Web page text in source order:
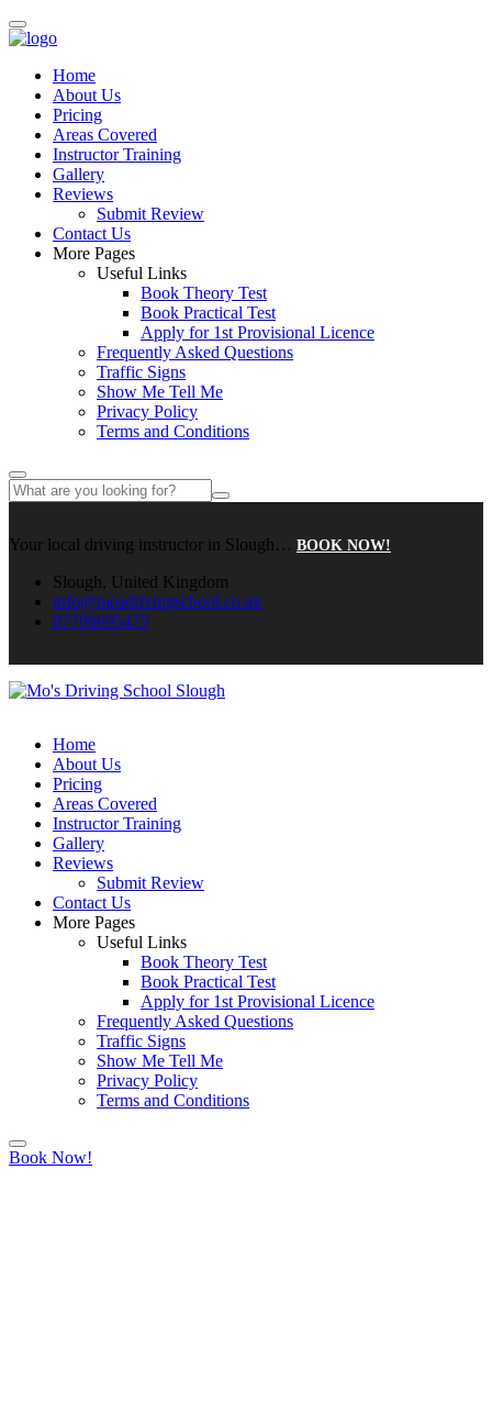
Home
About Us
Pricing
Areas Covered
Instructor Training
Gallery
Reviews
Submit Review
Contact Us
More Pages
Useful Links
Book Theory Test
Book Practical Test
Apply for 1st Provisional Licence
Frequently Asked Questions
Traffic Signs
Show Me Tell Me
Privacy Policy
Terms and Conditions
Your local driving instructor in Slough… BOOK NOW!
Slough, United Kingdom
info@mosdrivingschool.co.uk
07796695475
Home
About Us
Pricing
Areas Covered
Instructor Training
Gallery
Reviews
Submit Review
Contact Us
More Pages
Useful Links
Book Theory Test
Book Practical Test
Apply for 1st Provisional Licence
Frequently Asked Questions
Traffic Signs
Show Me Tell Me
Privacy Policy
Terms and Conditions
Book Now!